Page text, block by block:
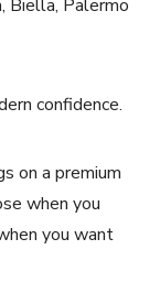
Biella, Palermo
confidence.
on a premium
when you
you want